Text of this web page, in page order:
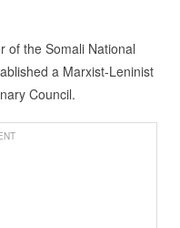
of the Somali National
a Marxist-Leninist
Council.